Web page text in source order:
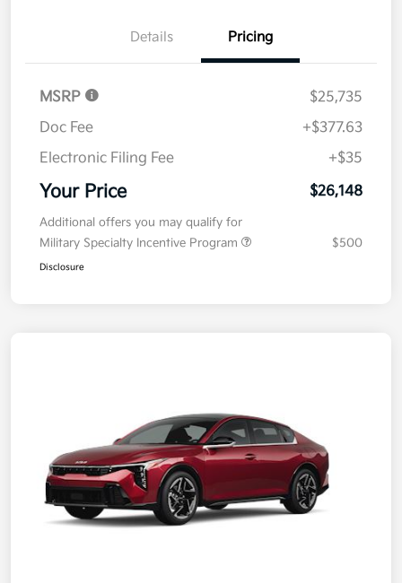
Details Pricing
MSRP
$25,735
Doc Fee
+$377.63
Electronic Filing Fee
+$35
Your Price $26,148
Additional offers you may qualify for
Military Specialty Incentive Program
$500
Disclosure